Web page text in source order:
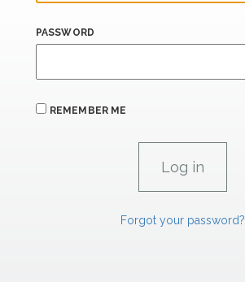
PASSWORD
REMEMBER ME
Forgot your password?